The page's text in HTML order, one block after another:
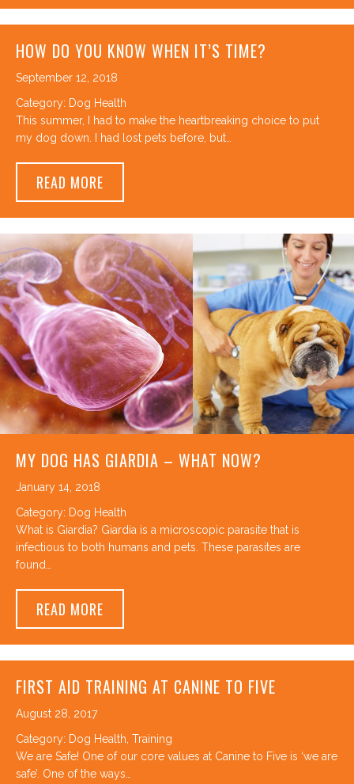
HOW DO YOU KNOW WHEN IT’S TIME?
September 12, 2018
Category: Dog Health
This summer, I had to make the heartbreaking choice to put
my dog down. I had lost pets before, but…
READ MORE
MY DOG HAS GIARDIA – WHAT NOW?
January 14, 2018
Category: Dog Health
What is Giardia? Giardia is a microscopic parasite that is
infectious to both humans and pets. These parasites are
found…
READ MORE
FIRST AID TRAINING AT CANINE TO FIVE
August 28, 2017
Category: Dog Health, Training
We are Safe! One of our core values at Canine to Five is ‘we are
safe’. One of the ways…